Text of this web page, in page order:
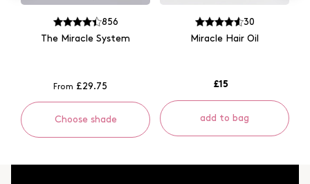
856
The Miracle System
From £29.75
Choose shade
30
Miracle Hair Oil
£15
add to bag